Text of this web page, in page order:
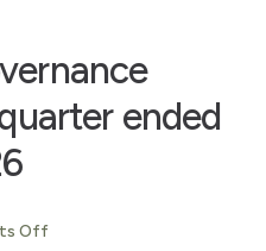
ended
Off